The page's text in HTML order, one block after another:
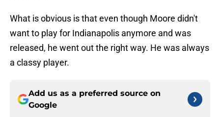
What is obvious is that even though Moore didn't
want to play for Indianapolis anymore and was
released, he went out the right way. He was always
a classy player.
Add us as a preferred source on
Google